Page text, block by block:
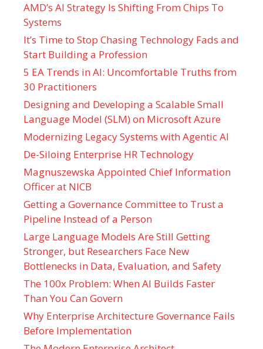
AMD’s AI Strategy Is Shifting From Chips To
Systems
It’s Time to Stop Chasing Technology Fads and
Start Building a Profession
5 EA Trends in AI: Uncomfortable Truths from
30 Practitioners
Designing and Developing a Scalable Small
Language Model (SLM) on Microsoft Azure
Modernizing Legacy Systems with Agentic AI
De-Siloing Enterprise HR Technology
Magnuszewska Appointed Chief Information
Officer at NICB
Getting a Governance Committee to Trust a
Pipeline Instead of a Person
Large Language Models Are Still Getting
Stronger, but Researchers Face New
Bottlenecks in Data, Evaluation, and Safety
The 100x Problem: When AI Builds Faster
Than You Can Govern
Why Enterprise Architecture Governance Fails
Before Implementation